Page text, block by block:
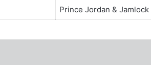
Prince Jordan &Jamlock